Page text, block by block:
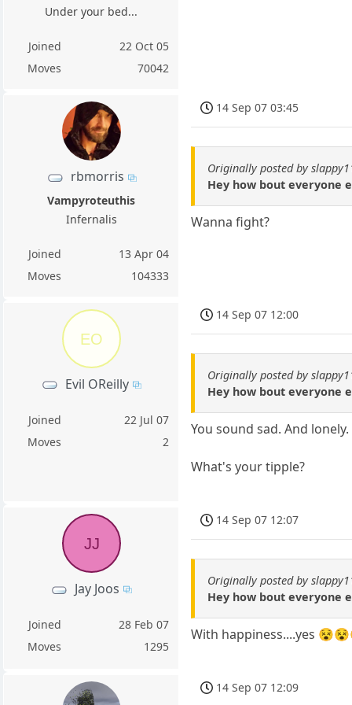
Under your bed...
Joined
22 Oct 05
Moves
70042
rbmorris
Vampyroteuthis
Infernalis
Joined
13 Apr 04
Moves
104333
14 Sep 07 03:45
Originally posted by
Hey how bout everyone
Wanna fight?
EO
Evil OReilly
Joined
22 Jul 07
Moves
2
14 Sep 07 12:00
Originally posted by
Hey how bout everyone
You sound sad. And lonely.
What's your tipple?
JJ
Jay Joos
Joined
28 Feb 07
Moves
1295
14 Sep 07 12:07
Originally posted by
Hey how bout everyone
With happiness....yes
14 Sep 07 12:09